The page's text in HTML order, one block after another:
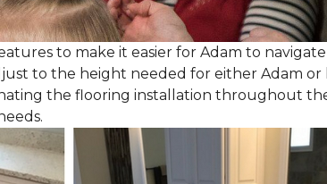
to make it easier for Adam to
to the height needed for either Adam or
the flooring installation throughout